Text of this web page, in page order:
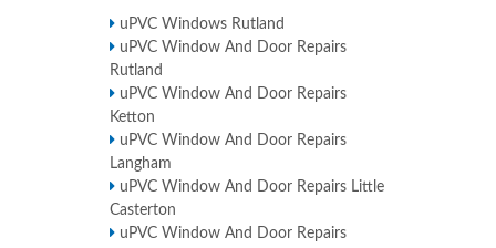
uPVC Windows Rutland
uPVC Window And Door Repairs
Rutland
uPVC Window And Door Repairs
Ketton
uPVC Window And Door Repairs
Langham
uPVC Window And Door Repairs Little
Casterton
uPVC Window And Door Repairs